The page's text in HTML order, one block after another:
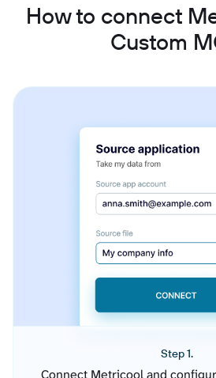
How to connect
Custom
Step 1.
Connect Metricool and